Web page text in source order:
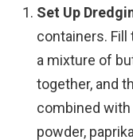
Set Up
containers.
a mixture of
together, and
combined with
powder,